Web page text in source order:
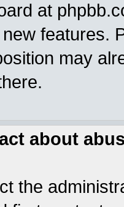
at
features.
may
about
the